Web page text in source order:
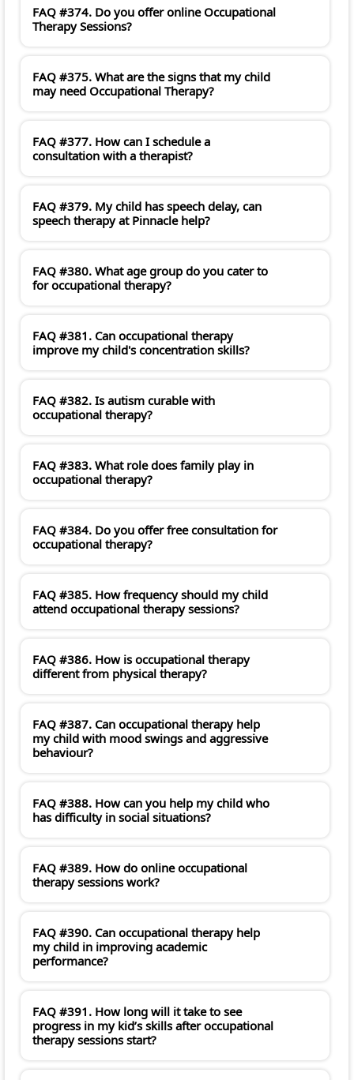
FAQ #374. Do you offer online Occupational
Therapy Sessions?
FAQ #375. What are the signs that my child
may need Occupational Therapy?
FAQ #377. How can I schedule a
consultation with a therapist?
FAQ #379. My child has speech delay, can
speech therapy at Pinnacle help?
FAQ #380. What age group do you cater to
for occupational therapy?
FAQ #381. Can occupational therapy
improve my child's concentration skills?
FAQ #382. Is autism curable with
occupational therapy?
FAQ #383. What role does family play in
occupational therapy?
FAQ #384. Do you offer free consultation for
occupational therapy?
FAQ #385. How frequency should my child
attend occupational therapy sessions?
FAQ #386. How is occupational therapy
different from physical therapy?
FAQ #387. Can occupational therapy help
my child with mood swings and aggressive
behaviour?
FAQ #388. How can you help my child who
has difficulty in social situations?
FAQ #389. How do online occupational
therapy sessions work?
FAQ #390. Can occupational therapy help
my child in improving academic
performance?
FAQ #391. How long will it take to see
progress in my kid’s skills after occupational
therapy sessions start?